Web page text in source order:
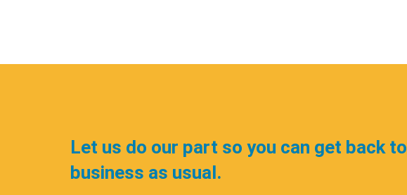
Let us do our part so you can get back to
business as usual.